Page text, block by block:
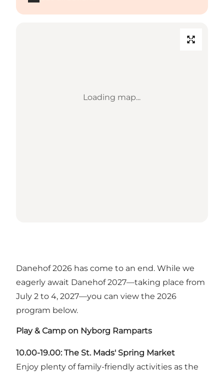
Loading map...
Danehof 2026 has come to an end. While we
eagerly await Danehof 2027—taking place from
July 2 to 4, 2027—you can view the 2026
program below.
Play & Camp on Nyborg Ramparts
10.00-19.00: The St. Mads' Spring Market
Enjoy plenty of family-friendly activities as the